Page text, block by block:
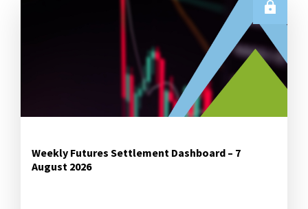
Weekly Futures Settlement Dashboard – 7
August 2026